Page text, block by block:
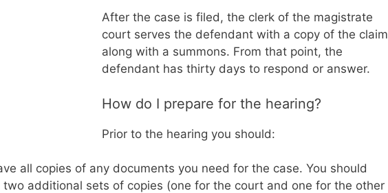
After the case is filed, the clerk of the magistrate
court serves the defendant with a copy of the claim
along with a summons. From that point, the
defendant has thirty days to respond or answer.
How do I prepare for the hearing?
Prior to the hearing you should:
all copies of any documents you need for the case. You should
two additional sets of copies (one for the court and one for the other